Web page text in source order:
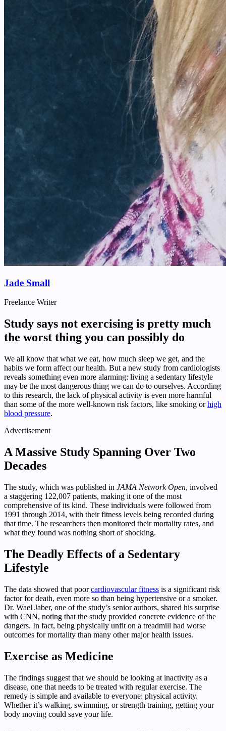
Jade Small
Freelance Writer
Study says not exercising is pretty much
the worst thing you can possibly do
We all know that what we eat, how much sleep we get, and the
habits we form affect our health. But a new study from cardiologists
reveals something even more alarming: living a sedentary lifestyle
may be the most dangerous thing we can do to ourselves. According
to this research, the lack of physical activity is even more harmful
than some of the more well-known risk factors, like smoking orhigh
blood pressure.
Advertisement
A Massive Study Spanning Over Two
Decades
The study, which was published in JAMA Network Open, involved
a staggering 122,007 patients, making it one of the most
comprehensive of its kind. These individuals were followed from
1991 through 2014, with their fitness levels being recorded during
that time. The researchers then monitored their mortality rates, and
what they found was nothing short of shocking.
The Deadly Effects of a Sedentary
Lifestyle
The data showed that poorcardiovascular fitness is a significant risk
factor for death, even more so than being hypertensive or a smoker.
Dr. Wael Jaber, one of the study’s senior authors, shared his surprise
with CNN, noting that the study provided concrete evidence of the
dangers. In fact, being physically unfit on a treadmill had worse
outcomes for mortality than many other major health issues.
Exercise as Medicine
The findings suggest that we should be looking at inactivity as a
disease, one that needs to be treated with regular exercise. The
remedy is simple and available to everyone: physical activity.
Whether it’s walking, swimming, or strength training, getting your
body moving could save your life.